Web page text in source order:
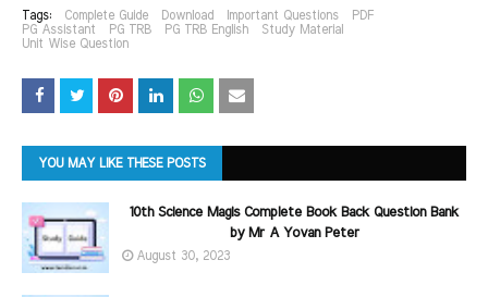
Tags: Complete Guide Download Important Questions
PDF
PG Assistant
PG TRB PG TRB English
Study Material
Unit Wise Question
YOU MAY LIKE THESE POSTS
10th Science Magis Complete Book Back Question Bank
by Mr A Yovan Peter
August 30, 2023